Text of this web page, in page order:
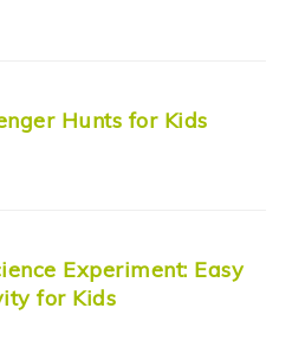
Hunts for Kids
Experiment: Easy
for Kids